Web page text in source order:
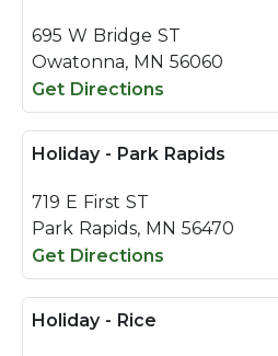
695 W Bridge ST
Owatonna, MN 56060
Get Directions
Holiday - Park Rapids
719 E First ST
Park Rapids, MN 56470
Get Directions
Holiday - Rice